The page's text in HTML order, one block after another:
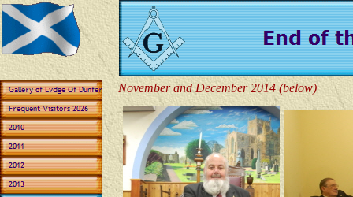
November and December 2014 (below)